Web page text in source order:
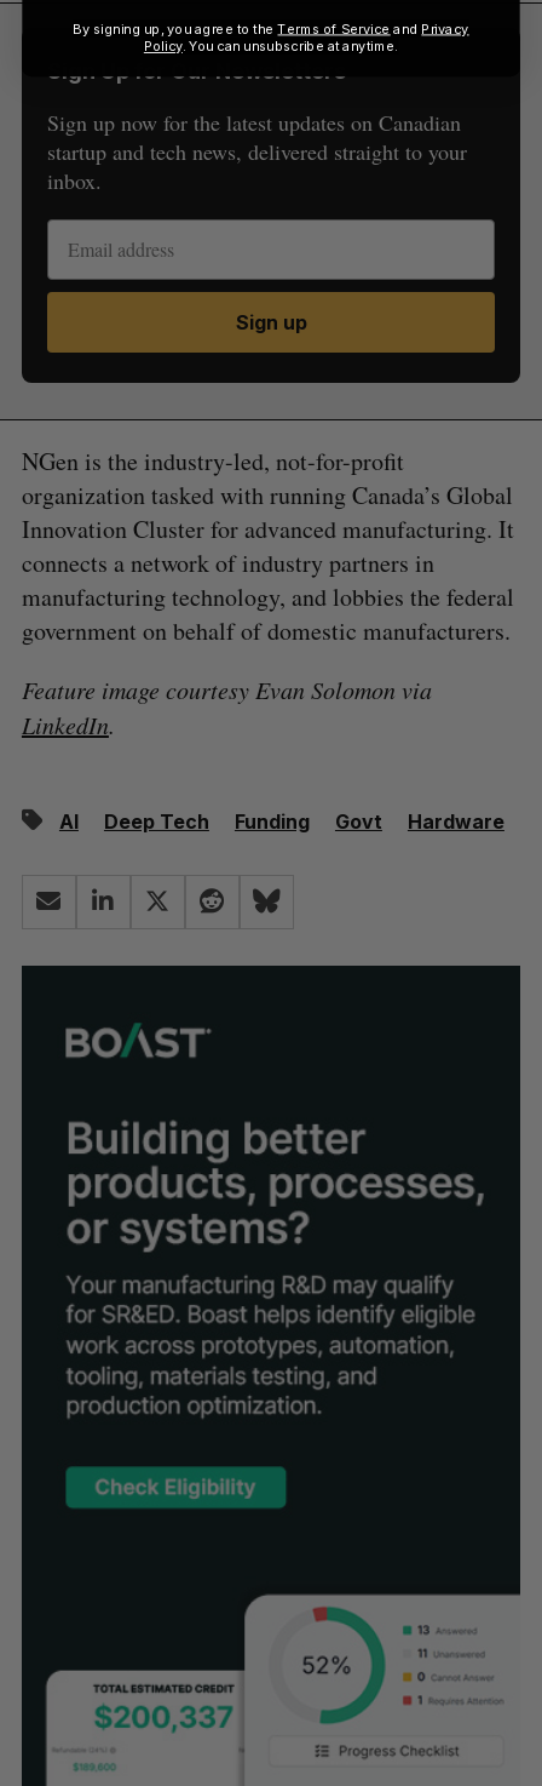
Sign Up for Our Newsletters
Sign up now for the latest updates on Canadian
startup and tech news, delivered straight to your
inbox.
Sign up
NGen is the industry-led, not-for-profit
organization tasked with running Canada’s Global
Innovation Cluster for advanced manufacturing. It
connects a network of industry partners in
manufacturing technology, and lobbies the federal
government on behalf of domestic manufacturers.
Feature image courtesy Evan Solomon via
LinkedIn.
AI Deep Tech Funding Govt Hardware
By signing up, you agree to theTerms of Service and Privacy
Policy. You can unsubscribe at anytime.